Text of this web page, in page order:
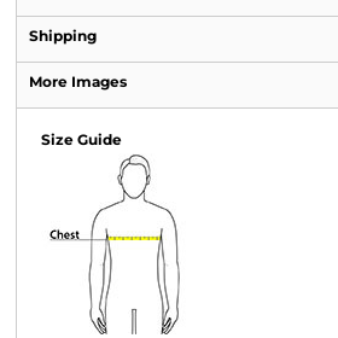
Shipping
More Images
Size Guide